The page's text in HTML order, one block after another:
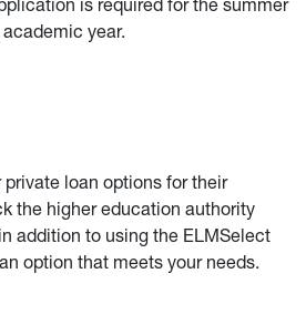
is required for the summer
year.
loan options for their
the higher education authority
addition to using the ELMSelect
option that meets your needs.